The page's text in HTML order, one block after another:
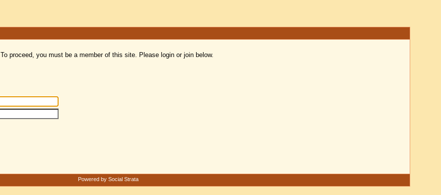
To proceed, you must be a member of this site. Please login or join below.
Powered by Social Strata